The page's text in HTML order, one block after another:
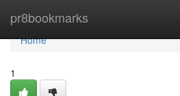
pr8bookmarks
Home
Home
1